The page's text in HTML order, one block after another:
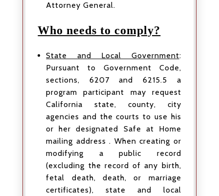
Attorney General.
Who needs to comply?
State and Local Government:
Pursuant to Government Code,
sections, 6207 and 6215.5 a
program participant may request
California state, county, city
agencies and the courts to use his
or her designated Safe at Home
mailing address . When creating or
modifying a public record
(excluding the record of any birth,
fetal death, death, or marriage
certificates), state and local